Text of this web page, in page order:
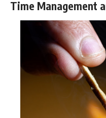
Time Management